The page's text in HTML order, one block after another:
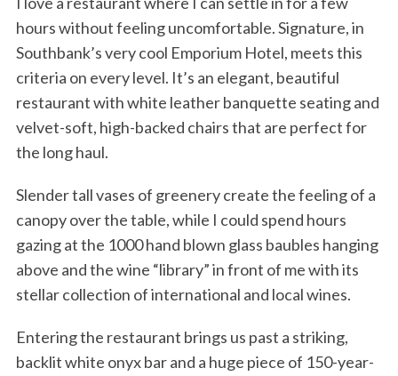
hours without feeling uncomfortable. Signature, in
Southbank’s very cool Emporium Hotel, meets this
criteria on every level. It’s an elegant, beautiful
restaurant with white leather banquette seating and
velvet-soft, high-backed chairs that are perfect for
the long haul.
Slender tall vases of greenery create the feeling of a
canopy over the table, while I could spend hours
gazing at the 1000 hand blown glass baubles hanging
above and the wine “library” in front of me with its
stellar collection of international and local wines.
Entering the restaurant brings us past a striking,
backlit white onyx bar and a huge piece of 150-year-